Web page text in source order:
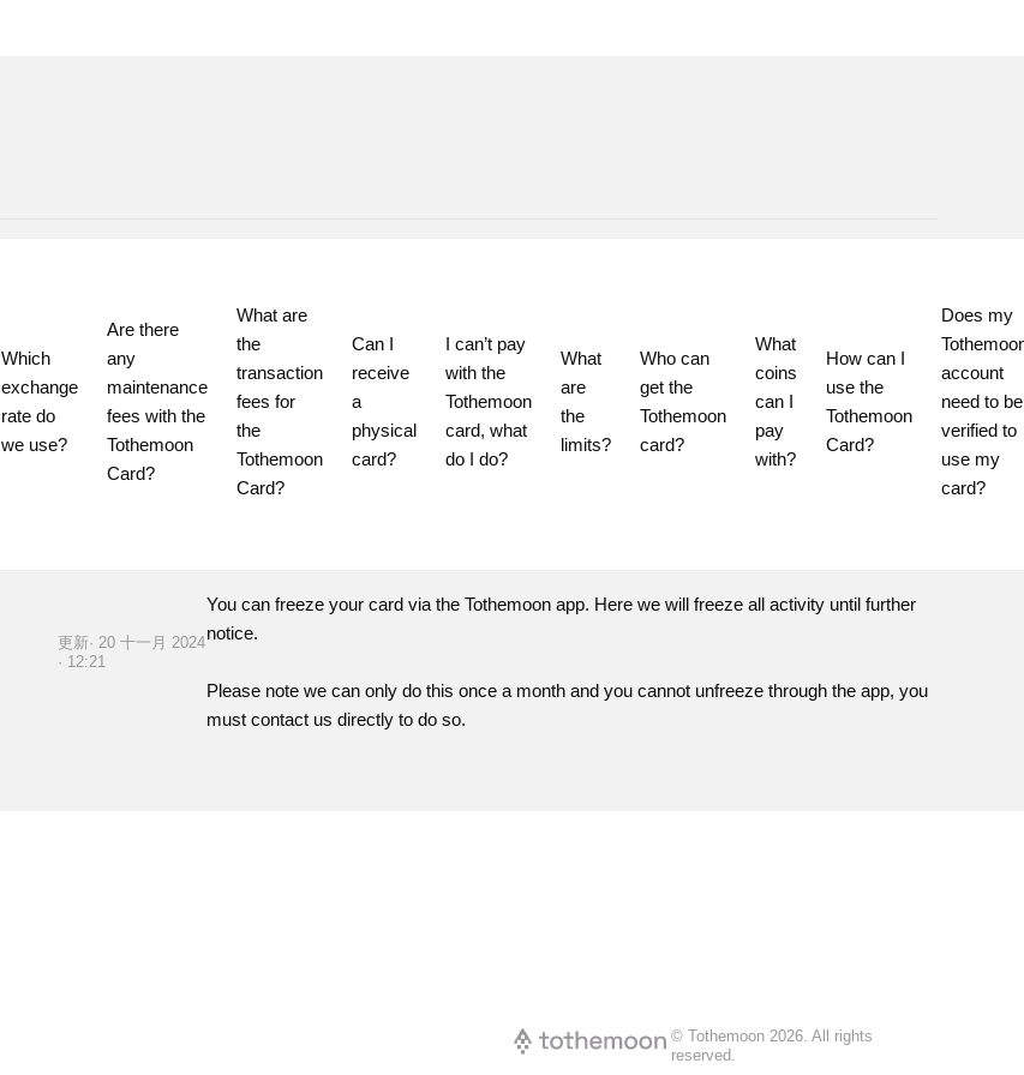
Which
exchange
rate do
we use?
Are there
any
maintenance
fees with the
Tothemoon
Card?
What are
the
transaction
fees for
the
Tothemoon
Card?
Can I
receive
a
physical
card?
I can’t pay
with the
Tothemoon
card, what
do I do?
What
are
the
limits?
Who can
get the
Tothemoon
card?
What
coins
can I
pay
with?
How can I
use the
Tothemoon
Card?
Does my
account
need to be
verified to
use my
card?
更新· 20 十一月 2024
· 12:21
You can freeze your card via theTothemoon app. Here we will freeze all activity until further
notice.
Please note we can only do this once a month and you cannot unfreeze through the app, you
must contact us directly to do so.
© Tothemoon 2026. All rights
reserved.